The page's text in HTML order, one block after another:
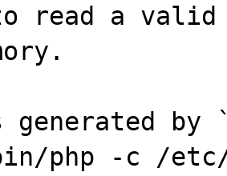
read a
generated
php -c /